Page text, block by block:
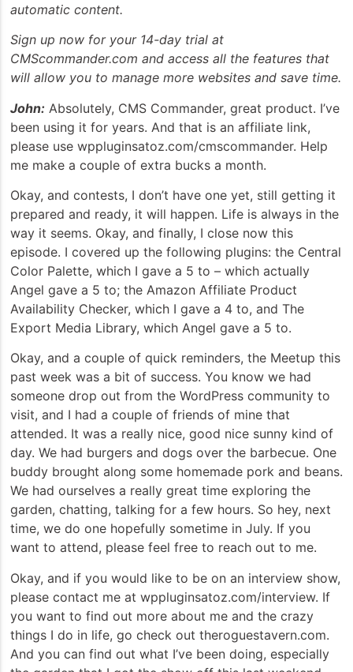
automatic content.
Sign up now for your 14-day trial at
CMScommander.com and access all the features that
will allow you to manage more websites and save time.
John: Absolutely, CMS Commander, great product. I’ve
been using it for years. And that is an affiliate link,
please use wppluginsatoz.com/cmscommander. Help
me make a couple of extra bucks a month.
Okay, and contests, I don’t have one yet, still getting it
prepared and ready, it will happen. Life is always in the
way it seems. Okay, and finally, I close now this
episode. I covered up the following plugins: the Central
Color Palette, which I gave a 5 to – which actually
Angel gave a 5 to; the Amazon Affiliate Product
Availability Checker, which I gave a 4 to, and The
Export Media Library, which Angel gave a 5 to.
Okay, and a couple of quick reminders, the Meetup this
past week was a bit of success. You know we had
someone drop out from the WordPress community to
visit, and I had a couple of friends of mine that
attended. It was a really nice, good nice sunny kind of
day. We had burgers and dogs over the barbecue. One
buddy brought along some homemade pork and beans.
We had ourselves a really great time exploring the
garden, chatting, talking for a few hours. So hey, next
time, we do one hopefully sometime in July. If you
want to attend, please feel free to reach out to me.
Okay, and if you would like to be on an interview show,
please contact me at wppluginsatoz.com/interview. If
you want to find out more about me and the crazy
things I do in life, go check out theroguestavern.com.
And you can find out what I’ve been doing, especially